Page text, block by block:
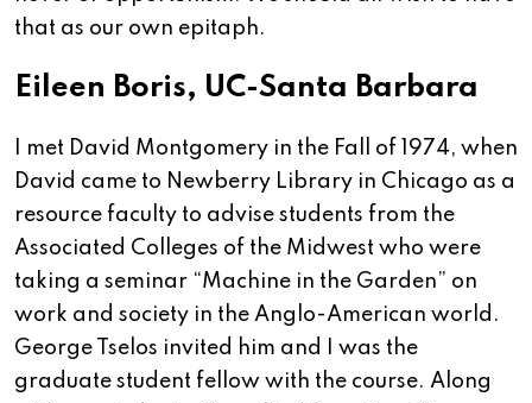
that as our own epitaph.
Eileen Boris, UC-Santa Barbara
I met David Montgomery in the Fall of 1974, when
David came to Newberry Library in Chicago as a
resource faculty to advise students from the
Associated Colleges of the Midwest who were
taking a seminar “Machine in the Garden” on
work and society in the Anglo-American world.
George Tselos invited him and I was the
graduate student fellow with the course. Along